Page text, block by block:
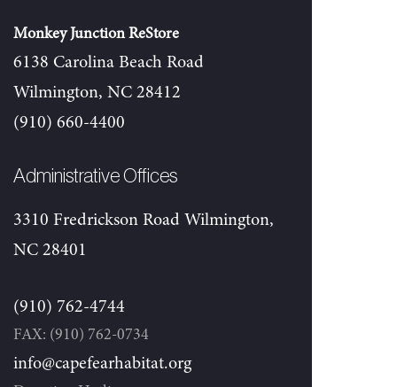
Monkey Junction ReStore
6138 Carolina Beach Road
Wilmington, NC 28412
(910) 660-4400
Administrative Offices
3310 Fredrickson Road Wilmington,
NC 28401
(910) 762-4744
FAX: (910) 762-0734
info@capefearhabitat.org